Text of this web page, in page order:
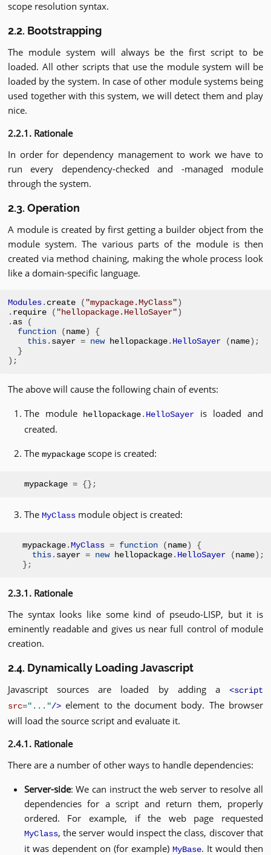
scope resolution syntax.
2.2. Bootstrapping
The module system will always be the first script to be
loaded. All other scripts that use the module system will be
loaded by the system. In case of other module systems being
used together with this system, we will detect them and play
nice.
2.2.1. Rationale
In order for dependency management to work we have to
run every dependency-checked and -managed module
through the system.
2.3. Operation
A module is created by first getting a builder object from the
module system. The various parts of the module is then
created via method chaining, making the whole process look
like a domain-specific language.
Modules. create ( "mypackage.MyClass")
. require ( "hellopackage.HelloSayer")
. as
(
function
(name)
{
this. sayer = new hellopackage. HelloSayer (name);
}
);
The above will cause the following chain of events:
The module
hellopackage. HelloSayer
is loaded and
created.
The mypackagescope is created:
mypackage = {};
The MyClassmodule object is created:
mypackage.MyClass = function (name)
{
this. sayer = new hellopackage. HelloSayer (name);
};
2.3.1. Rationale
The syntax looks like some kind of pseudo-LISP, but it is
eminently readable and gives us near full control of module
creation.
2.4. Dynamically Loading Javascript
Javascript sources are loaded by adding a
<script
src="..."/> element to the document body. The browser
will load the source script and evaluate it.
2.4.1. Rationale
There are a number of other ways to handle dependencies:
Server-side: We can instruct the web server to resolve all
dependencies for a script and return them, properly
ordered. For example, if the web page requested
MyClass, the server would inspect the class, discover that
it was dependent on (for example) MyBase. It would then